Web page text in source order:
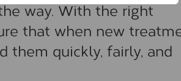
way. With the right
that when new
them quickly, fairly, and